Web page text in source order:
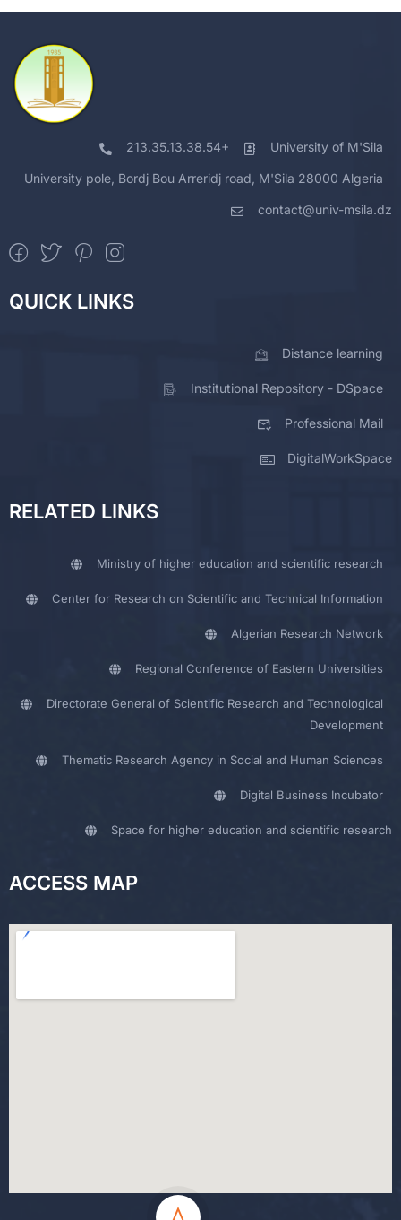
213.35.13.38.54+ University of M'Sila
University pole, Bordj Bou Arreridj road, M'Sila 28000 Algeria
contact@univ-msila.dz
QUICK LINKS
Distance learning
Institutional Repository - DSpace
Professional Mail
DigitalWorkSpace
RELATED LINKS
Ministry of higher education and scientific research
Center for Research on Scientific and Technical Information
Algerian Research Network
Regional Conference of Eastern Universities
Directorate General of Scientific Research and Technological
Development
Thematic Research Agency in Social and Human Sciences
Digital Business Incubator
Space for higher education and scientific research
ACCESS MAP